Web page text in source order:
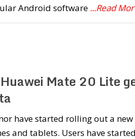
Android software ...Read
Mate 20 Lite
have started rolling out a new
and tablets. Users have